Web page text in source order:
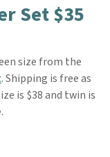
Set $35
size from the
. Shipping is free as
is $38 and twin is